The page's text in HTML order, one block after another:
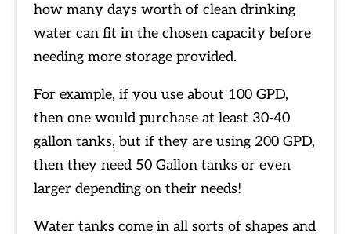
how many days worth of clean drinking
water can fit in the chosen capacity before
needing more storage provided.
For example, if you use about 100 GPD,
then one would purchase at least 30-40
gallon tanks, but if they are using 200 GPD,
then they need 50 Gallon tanks or even
larger depending on their needs!
Water tanks come in all sorts of shapes and